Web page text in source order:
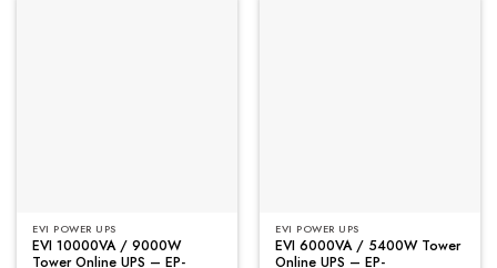
EVI POWER UPS
EVI 10000VA / 9000W
Tower Online UPS – EP-
EVI POWER UPS
EVI 6000VA / 5400W Tower
Online UPS – EP-